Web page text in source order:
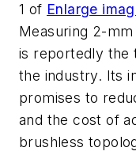
1 of Enlarge
Measuring 2-
is reportedly the
the industry. Its
promises to
and the cost of
brushless